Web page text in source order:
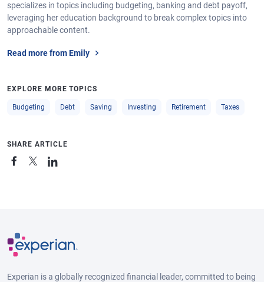
specializes in topics including budgeting, banking and debt payoff,
leveraging her education background to break complex topics into
approachable content.
Read more from Emily
EXPLORE MORE TOPICS
Budgeting Debt Saving Investing Retirement Taxes
SHARE ARTICLE
Experian is a globally recognized financial leader, committed to being